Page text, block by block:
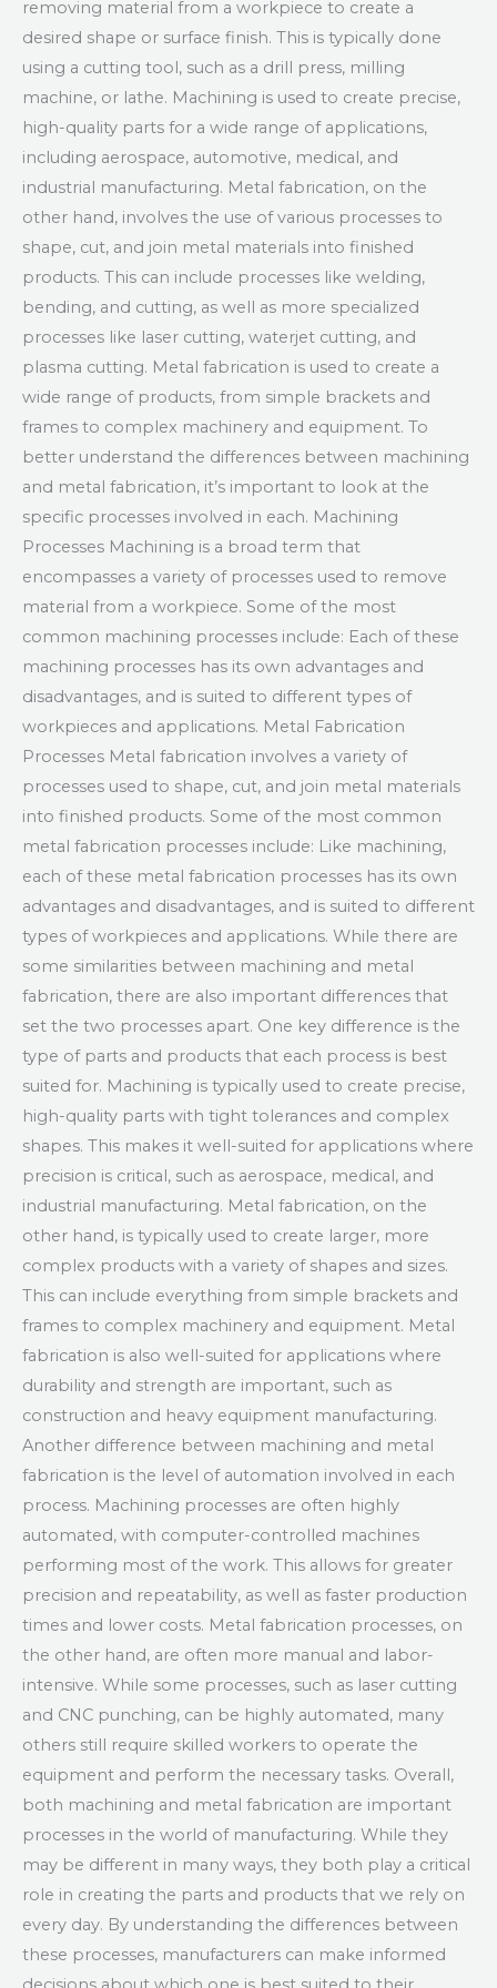
removing material from a workpiece to create a
desired shape or surface finish. This is typically done
using a cutting tool, such as a drill press, milling
machine, or lathe. Machining is used to create precise,
high-quality parts for a wide range of applications,
including aerospace, automotive, medical, and
industrial manufacturing. Metal fabrication, on the
other hand, involves the use of various processes to
shape, cut, and join metal materials into finished
products. This can include processes like welding,
bending, and cutting, as well as more specialized
processes like laser cutting, waterjet cutting, and
plasma cutting. Metal fabrication is used to create a
wide range of products, from simple brackets and
frames to complex machinery and equipment. To
better understand the differences between machining
and metal fabrication, it’s important to look at the
specific processes involved in each. Machining
Processes Machining is a broad term that
encompasses a variety of processes used to remove
material from a workpiece. Some of the most
common machining processes include: Each of these
machining processes has its own advantages and
disadvantages, and is suited to different types of
workpieces and applications. Metal Fabrication
Processes Metal fabrication involves a variety of
processes used to shape, cut, and join metal materials
into finished products. Some of the most common
metal fabrication processes include: Like machining,
each of these metal fabrication processes has its own
advantages and disadvantages, and is suited to different
types of workpieces and applications. While there are
some similarities between machining and metal
fabrication, there are also important differences that
set the two processes apart. One key difference is the
type of parts and products that each process is best
suited for. Machining is typically used to create precise,
high-quality parts with tight tolerances and complex
shapes. This makes it well-suited for applications where
precision is critical, such as aerospace, medical, and
industrial manufacturing. Metal fabrication, on the
other hand, is typically used to create larger, more
complex products with a variety of shapes and sizes.
This can include everything from simple brackets and
frames to complex machinery and equipment. Metal
fabrication is also well-suited for applications where
durability and strength are important, such as
construction and heavy equipment manufacturing.
Another difference between machining and metal
fabrication is the level of automation involved in each
process. Machining processes are often highly
automated, with computer-controlled machines
performing most of the work. This allows for greater
precision and repeatability, as well as faster production
times and lower costs. Metal fabrication processes, on
the other hand, are often more manual and labor-
intensive. While some processes, such as laser cutting
and CNC punching, can be highly automated, many
others still require skilled workers to operate the
equipment and perform the necessary tasks. Overall,
both machining and metal fabrication are important
processes in the world of manufacturing. While they
may be different in many ways, they both play a critical
role in creating the parts and products that we rely on
every day. By understanding the differences between
these processes, manufacturers can make informed